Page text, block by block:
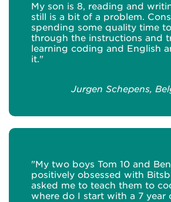
My son is 8, reading and
still is a bit of a problem.
spending some quality time
through the instructions and
learning coding and English
it."
Jurgen Schepens,
"My two boys Tom 10 and
positively obsessed with
asked me to teach them to
where do I start with a 7 year